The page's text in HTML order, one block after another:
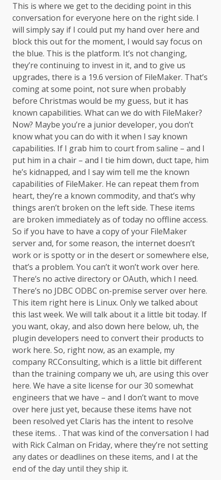
This is where we get to the deciding point in this
conversation for everyone here on the right side. I
will simply say if I could put my hand over here and
block this out for the moment, I would say focus on
the blue. This is the platform. It’s not changing,
they’re continuing to invest in it, and to give us
upgrades, there is a 19.6 version of FileMaker. That’s
coming at some point, not sure when probably
before Christmas would be my guess, but it has
known capabilities. What can we do with FileMaker?
Now? Maybe you’re a junior developer, you don’t
know what you can do with it when I say known
capabilities. If I grab him to court from saline – and I
put him in a chair – and I tie him down, duct tape, him
he’s kidnapped, and I say wim tell me the known
capabilities of FileMaker. He can repeat them from
heart, they’re a known commodity, and that’s why
things aren’t broken on the left side. These items
are broken immediately as of today no offline access.
So if you have to have a copy of your FileMaker
server and, for some reason, the internet doesn’t
work or is spotty or in the desert or somewhere else,
that’s a problem. You can’t it won’t work over here.
There’s no active directory or OAuth, which I need.
There’s no JDBC ODBC on-premise server over here.
This item right here is Linux. Only we talked about
this last week. We will talk about it a little bit today. If
you want, okay, and also down here below, uh, the
plugin developers need to convert their products to
work here. So, right now, as an example, my
company RCConsulting, which is a little bit different
than the training company we uh, are using this over
here. We have a site license for our 30 somewhat
engineers that we have – and I don’t want to move
over here just yet, because these items have not
been resolved yet Claris has the intent to resolve
these items. . That was kind of the conversation I had
with Rick Calman on Friday, where they’re not setting
any dates or deadlines on these items, and I at the
end of the day until they ship it.